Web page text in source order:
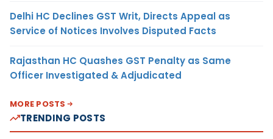
Delhi HC Declines GST Writ, Directs Appeal as
Service of Notices Involves Disputed Facts
Rajasthan HC Quashes GST Penalty as Same
Officer Investigated & Adjudicated
MORE POSTS
TRENDING POSTS